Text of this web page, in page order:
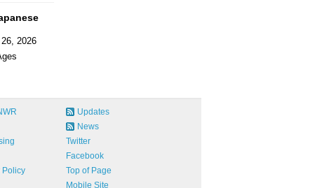
26, 2026
Policy
Updates
News
Twitter
Facebook
Top of Page
Mobile Site